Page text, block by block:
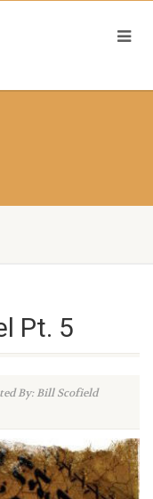
Pt. 5
By: Bill Scofield